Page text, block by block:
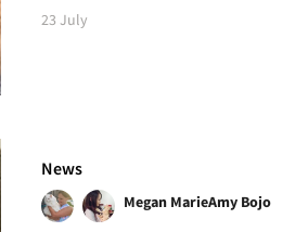
23 July
News
Megan MarieAmy Bojo